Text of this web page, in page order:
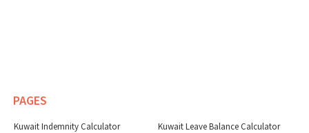
PAGES
Kuwait Indemnity Calculator Kuwait Leave Balance Calculator